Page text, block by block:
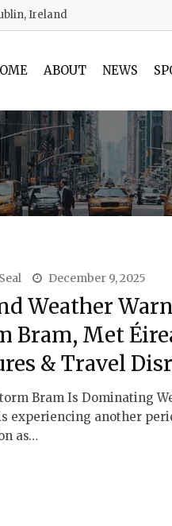
Ireland
ABOUT NEWS
December 9, 2025
Weather
Bram, Met
& Travel
Bram Is Dominating
experiencing another
as…